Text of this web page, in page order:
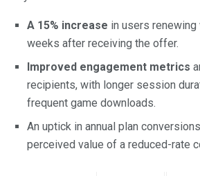
A 15% increase in users
weeks after receiving the offer.
Improved engagement metrics
recipients, with longer session
frequent game downloads.
An uptick in annual plan
perceived value of a reduced-rate